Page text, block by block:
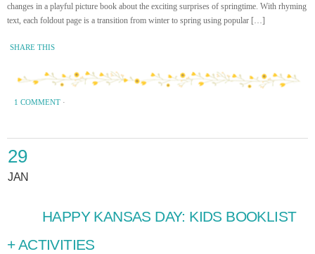
changes in a playful picture book about the exciting surprises of springtime. With rhyming
text, each foldout page is a transition from winter to spring using popular […]
SHARE THIS
1 COMMENT ·
29
JAN
HAPPY KANSAS DAY: KIDS BOOKLIST
+ ACTIVITIES